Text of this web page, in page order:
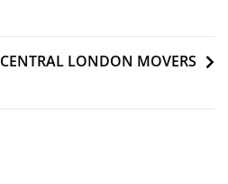
CENTRAL LONDON MOVERS